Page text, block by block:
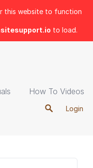
this website to function
to load.
How To Videos
Login